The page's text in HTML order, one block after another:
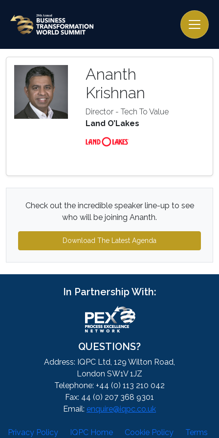
Ananth
Krishnan
Director - Tech To Value
Land O’Lakes
Check out the incredible speaker line-up to see
who will be joining Ananth.
Download The Latest Agenda
In Partnership With:
QUESTIONS?
Address: IQPC Ltd, 129 Wilton Road,
London SW1V 1JZ
Telephone: +44 (0) 113 210 042
Fax: 44 (0) 207 368 9301
Email: enquire@iqpc.co.uk
Privacy Policy IQPC Home Cookie Policy Terms